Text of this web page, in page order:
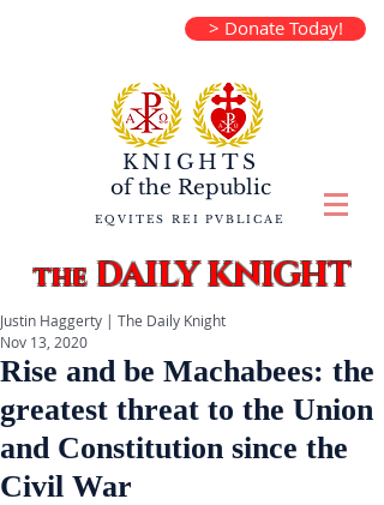
> Donate Today!
KNIGHTS
of the Republic
EQVITES REI PVBLICAE
theDAILY KNIGHT
Rise and be Machabees: the
greatest threat to the Union
and Constitution since the
Civil War
Justin Haggerty | The Daily Knight
Nov 13, 2020